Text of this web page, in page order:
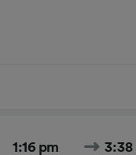
1:16 pm 3:38